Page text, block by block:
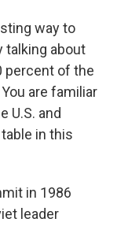
way to
talking about
percent of the
are familiar
U.S. and
in this
in 1986
leader